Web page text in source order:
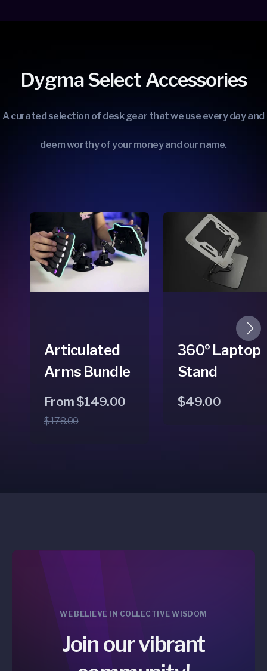
Dygma Select Accessories
A curated selection of desk gear that we use every day and
deem worthy of your money and our name.
Articulated
Arms Bundle
Regular
price
Sale
price
From $149.00
$178.00
360º Laptop
Stand
Regular
$49.00
WE BELIEVE IN COLLECTIVE WISDOM
Join our vibrant